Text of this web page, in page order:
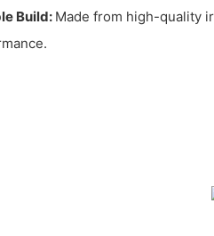
Build: Made from high-quality